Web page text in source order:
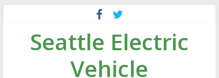
contentSeattle Electric
Vehicle